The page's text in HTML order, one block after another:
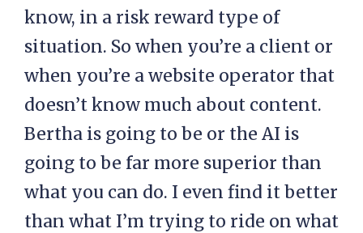
know, in a risk reward type of
situation. So when you’re a client or
when you’re a website operator that
doesn’t know much about content.
Bertha is going to be or the AI is
going to be far more superior than
what you can do. I even find it better
than what I’m trying to ride on what